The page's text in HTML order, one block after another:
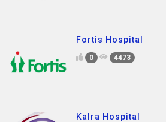
Fortis Hospital
0 4473
Kalra Hospital